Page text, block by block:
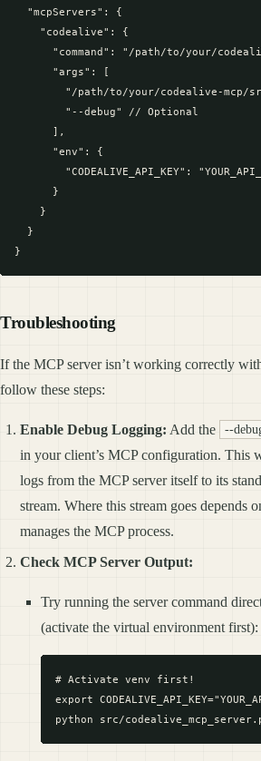
  "mcpServers": {
    "codealive": {
"command": "/path/to/your/
      "args": [
"/path/to/your/codealive-mcp/
        "--debug" // Optional
      ],
      "env": {
"CODEALIVE_API_KEY":
      }
    }
  }
Troubleshooting
If the MCP server isn’t working correctly
follow these steps:
Enable Debug Logging: Add the --
in your client’s MCP configuration. This
logs from the MCP server itself to its
stream. Where this stream goes depends
manages the MCP process.
Check MCP Server Output:
Try running the server command
(activate the virtual environment first):
# Activate venv first!
export